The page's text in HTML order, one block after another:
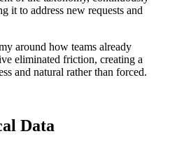
it to address new requests and
around how teams already
eliminated friction, creating a
and natural rather than forced.
Data